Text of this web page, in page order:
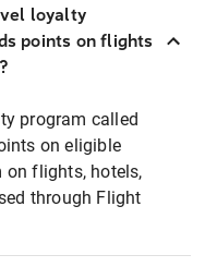
loyalty
points on flights
program called
on eligible
on flights, hotels,
through Flight